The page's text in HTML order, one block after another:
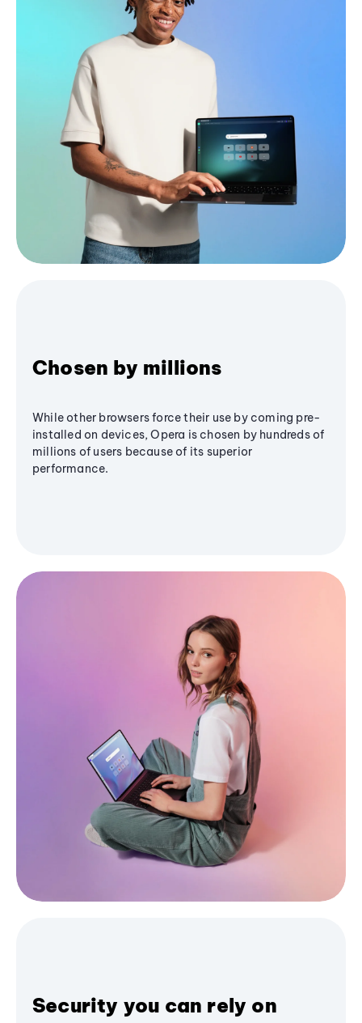
Chosen by millions
While other browsers force their use by coming pre-
installed on devices, Opera is chosen by hundreds of
millions of users because of its superior
performance.
Security you can rely on